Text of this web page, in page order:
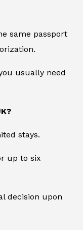
same passport
usually need
stays.
up to six
decision upon